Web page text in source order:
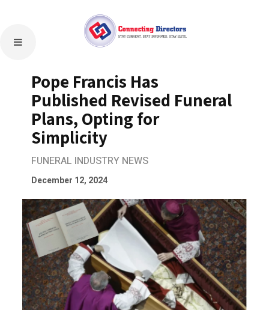
Pope Francis Has
Published Revised Funeral
Plans, Opting for
Simplicity
FUNERAL INDUSTRY NEWS
December 12, 2024